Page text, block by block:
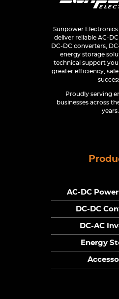
Sunpower
deliver reliable AC-
DC-DC converters,
energy storage
technical support
greater efficiency,
Proudly serving
businesses across
years.
AC-DC
DC-DC
DC-AC
Energy